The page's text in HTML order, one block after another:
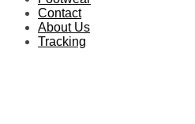
Contact
About Us
Tracking